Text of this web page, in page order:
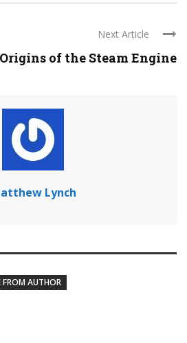
Next Article
of the Steam Engine
Lynch
FROM AUTHOR